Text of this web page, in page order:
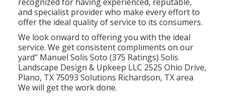
and specialist provider who make every effort to
offer the ideal quality of service to its consumers.
We look onward to offering you with the ideal
service. We get consistent compliments on our
yard" Manuel Solis Soto (375 Ratings) Solis
Landscape Design & Upkeep LLC 2525 Ohio Drive,
Plano, TX 75093 Solutions Richardson, TX area
We will get the work done.